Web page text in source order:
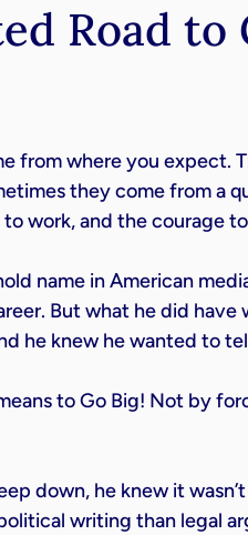
Road to
from where you expect.
they come from a
work, and the courage
name in American
But what he did have
he knew he wanted to
to Go Big! Not by
down, he knew it
writing than legal